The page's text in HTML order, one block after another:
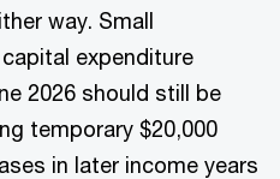
way. Small
expenditure
2026 should still be
temporary $20,000
in later income years